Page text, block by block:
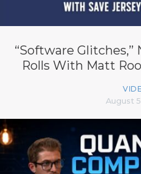
“Software
Rolls With Matt
August